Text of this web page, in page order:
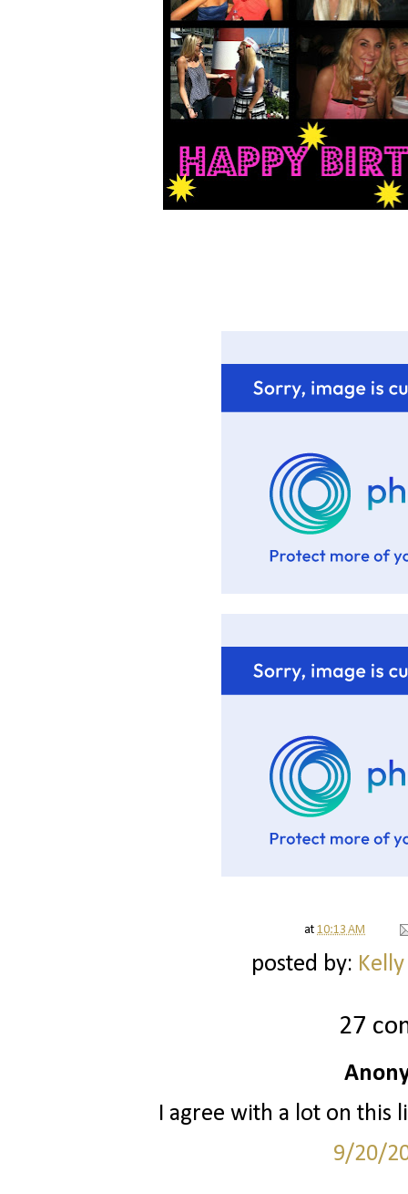
at 10:13 AM
posted by:
27
I agree with a lot on this
9/20/